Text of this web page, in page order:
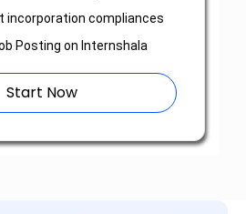
incorporation compliances
Posting on Internshala
Start Now